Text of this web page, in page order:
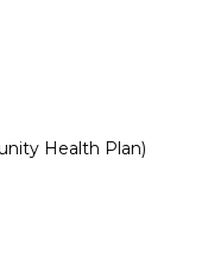
Health Plan)